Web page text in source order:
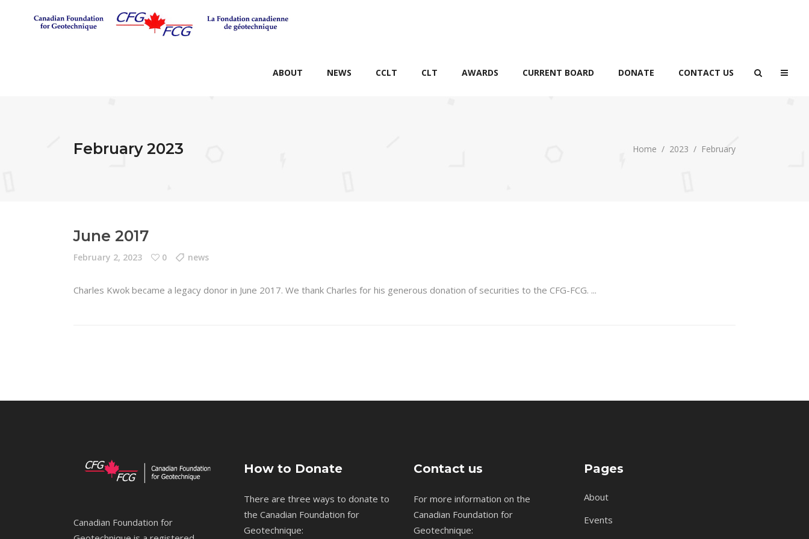
ABOUT NEWS CCLT CLT AWARDS CURRENT BOARD DONATE CONTACT US
February 2023 Home / 2023 / February
June 2017
February 2, 2023 0 news
Charles Kwok became a legacy donor in June 2017. We thank Charles for his generous donation of securities to the CFG-FCG.
Canadian Foundation for
How to Donate
There are three ways to donate to
the Canadian Foundation for
Geotechnique:
Contact us
For more information on the
Canadian Foundation for
Geotechnique:
Pages
About
Events